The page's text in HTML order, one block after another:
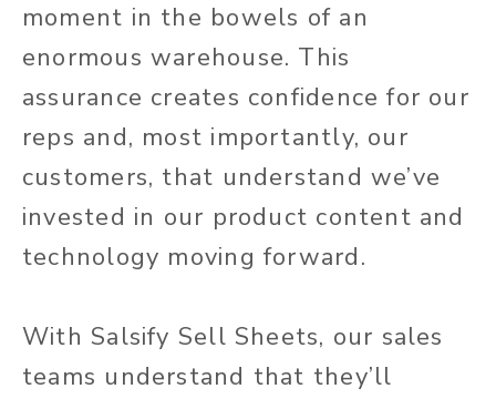
moment in the bowels of an
enormous warehouse. This
assurance creates confidence for our
reps and, most importantly, our
customers, that understand we’ve
invested in our product content and
technology moving forward.
With Salsify Sell Sheets, our sales
teams understand that they’ll